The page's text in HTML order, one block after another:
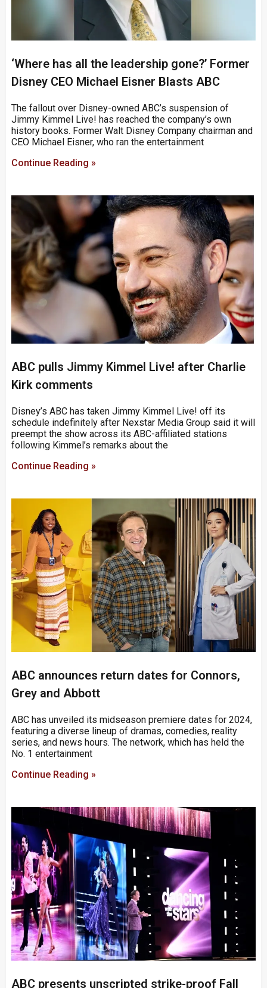
‘Where has all the leadership gone?’ Former
Disney CEO Michael Eisner Blasts ABC
The fallout over Disney-owned ABC’s suspension of
Jimmy Kimmel Live! has reached the company’s own
history books. Former Walt Disney Company chairman and
CEO Michael Eisner, who ran the entertainment
Continue Reading »
ABC pulls Jimmy Kimmel Live! after Charlie
Kirk comments
Disney’s ABC has taken Jimmy Kimmel Live! off its
schedule indefinitely after Nexstar Media Group said it will
preempt the show across its ABC-affiliated stations
following Kimmel’s remarks about the
Continue Reading »
ABC announces return dates for Connors,
Grey and Abbott
ABC has unveiled its midseason premiere dates for 2024,
featuring a diverse lineup of dramas, comedies, reality
series, and news hours. The network, which has held the
No. 1 entertainment
Continue Reading »
ABC presents unscripted strike-proof Fall